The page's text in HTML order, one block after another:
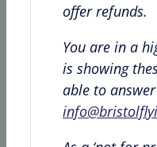
offer refunds.
You are in a
is showing
able to